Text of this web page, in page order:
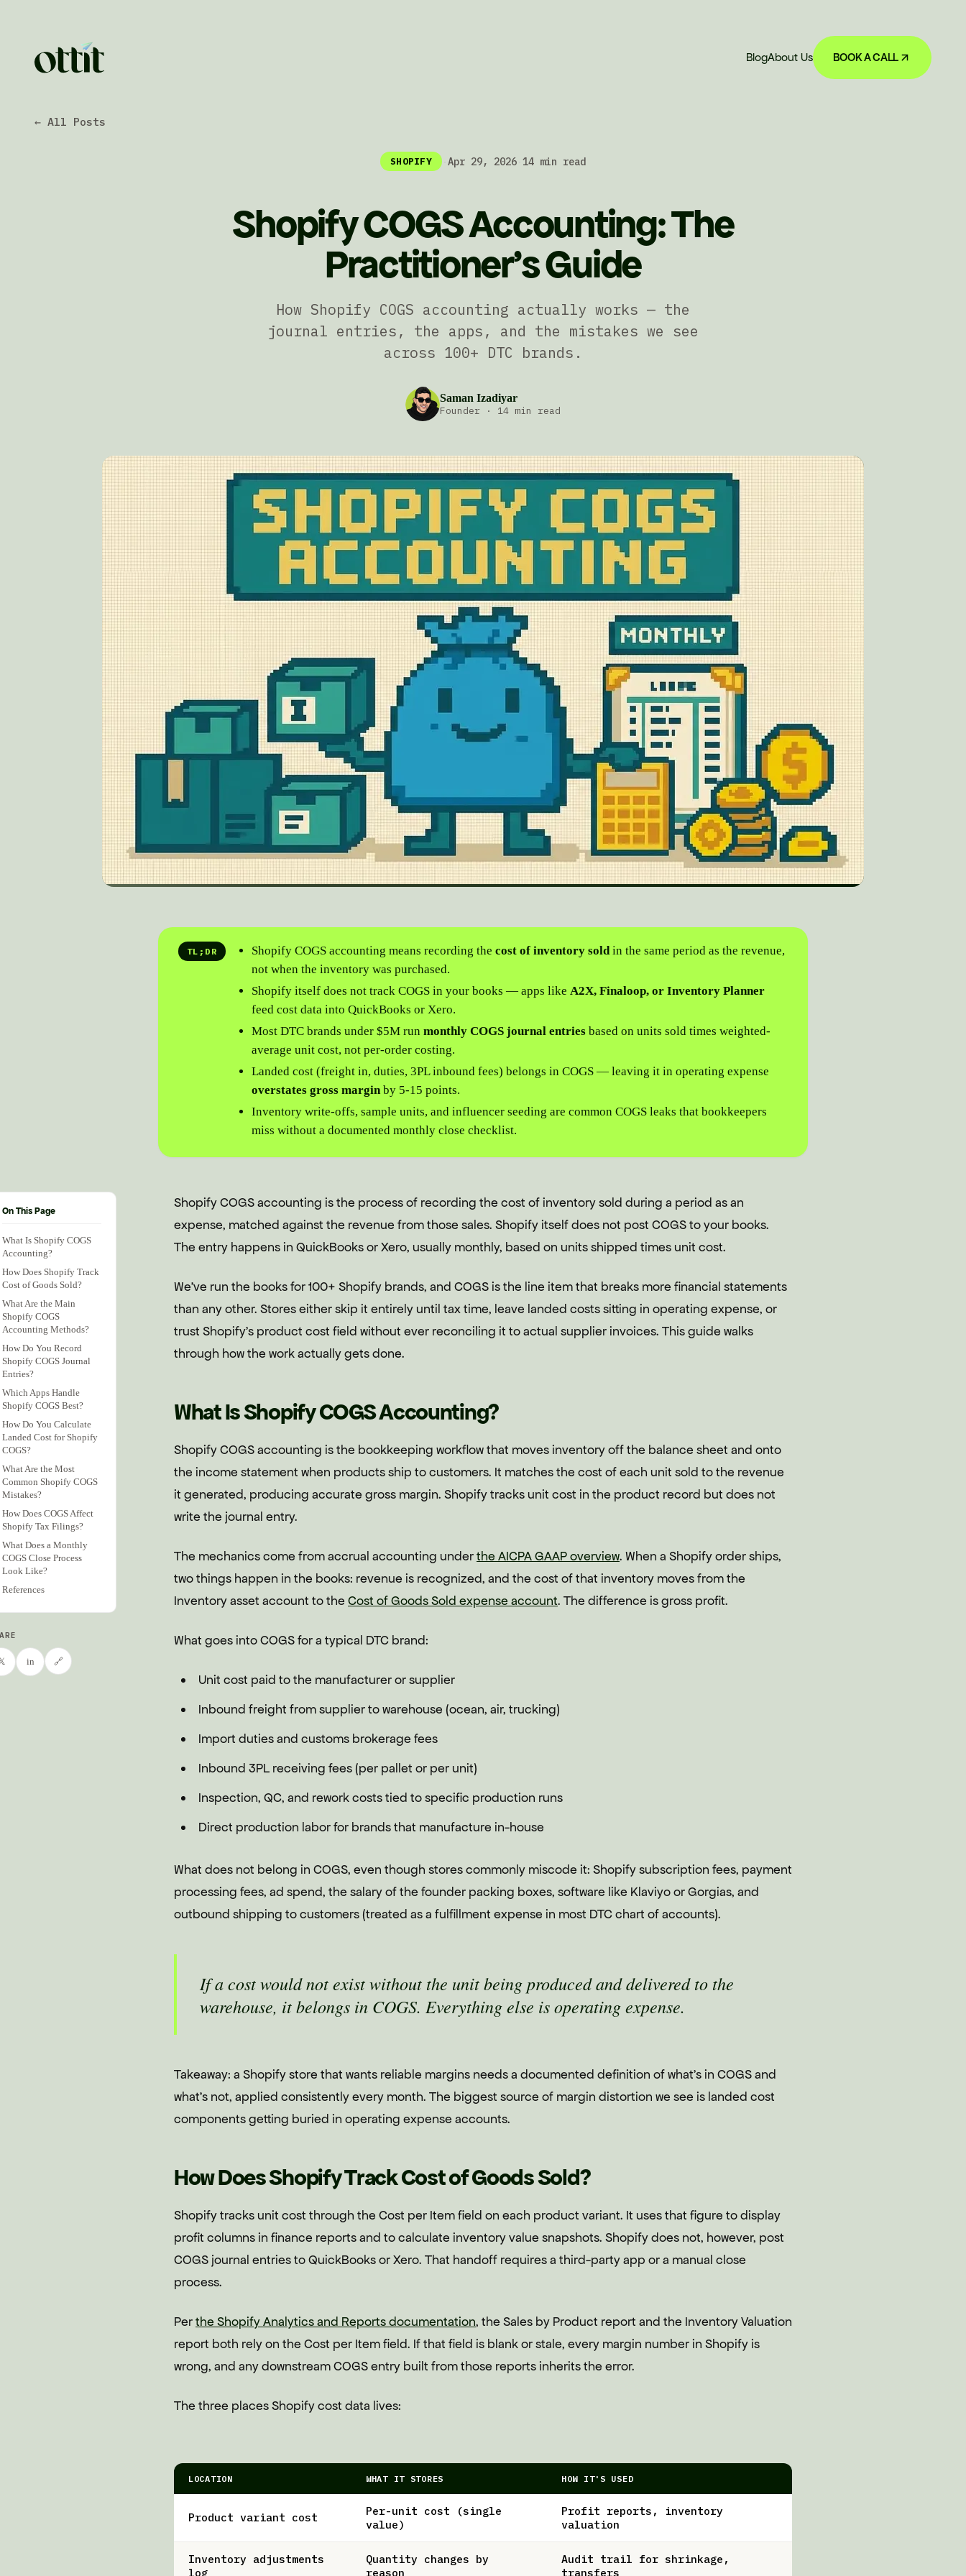
BlogAbout Us BOOK A CALL
← All Posts
SHOPIFY · Apr 29, 2026· 14 min read
Shopify COGS Accounting: The
Practitioner's Guide
How Shopify COGS accounting actually works — the
journal entries, the apps, and the mistakes we see
across 100+ DTC brands.
Saman Izadiyar
Founder
· 14 min read
TL;DR Shopify COGS accounting means recording thecost of inventory soldin the same period as the revenue,
not when the inventory was purchased.
Shopify itself does not track COGS in your books — apps likeA2X, Finaloop, or Inventory Planner
feed cost data into QuickBooks or Xero.
Most DTC brands under $5M runmonthly COGS journal entries based on units sold times weighted-
average unit cost, not per-order costing.
Landed cost (freight in, duties, 3PL inbound fees) belongs in COGS — leaving it in operating expense
overstates gross marginby 5-15 points.
Inventory write-offs, sample units, and influencer seeding are common COGS leaks that bookkeepers
miss without a documented monthly close checklist.
On This Page
What Is Shopify COGS
Accounting?
How Does Shopify Track
Cost of Goods Sold?
What Are the Main
Shopify COGS
Accounting Methods?
How Do You Record
Shopify COGS Journal
Entries?
Which Apps Handle
Shopify COGS Best?
How Do You Calculate
Landed Cost for Shopify
COGS?
What Are the Most
Common Shopify COGS
Mistakes?
How Does COGS Affect
Shopify Tax Filings?
What Does a Monthly
COGS Close Process
Look Like?
References
in 🔗
Shopify COGS accounting is the process of recording the cost of inventory sold during a period as an
expense, matched against the revenue from those sales. Shopify itself does not post COGS to your books.
The entry happens in QuickBooks or Xero, usually monthly, based on units shipped times unit cost.
We've run the books for 100+ Shopify brands, and COGS is the line item that breaks more financial statements
than any other. Stores either skip it entirely until tax time, leave landed costs sitting in operating expense, or
trust Shopify's product cost field without ever reconciling it to actual supplier invoices. This guide walks
through how the work actually gets done.
What Is Shopify COGS Accounting?
Shopify COGS accounting is the bookkeeping workflow that moves inventory off the balance sheet and onto
the income statement when products ship to customers. It matches the cost of each unit sold to the revenue
it generated, producing accurate gross margin. Shopify tracks unit cost in the product record but does not
write the journal entry.
The mechanics come from accrual accounting underthe AICPA GAAP overview. When a Shopify order ships,
two things happen in the books: revenue is recognized, and the cost of that inventory moves from the
Inventory asset account to the Cost of Goods Sold expense account. The difference is gross profit.
What goes into COGS for a typical DTC brand:
Unit cost paid to the manufacturer or supplier
Inbound freight from supplier to warehouse (ocean, air, trucking)
Import duties and customs brokerage fees
Inbound 3PL receiving fees (per pallet or per unit)
Inspection, QC, and rework costs tied to specific production runs
Direct production labor for brands that manufacture in-house
What does not belong in COGS, even though stores commonly miscode it: Shopify subscription fees, payment
processing fees, ad spend, the salary of the founder packing boxes, software like Klaviyo or Gorgias, and
outbound shipping to customers (treated as a fulfillment expense in most DTC chart of accounts).
If a cost would not exist without the unit being produced and delivered to the
warehouse, it belongs in COGS. Everything else is operating expense.
Takeaway: a Shopify store that wants reliable margins needs a documented definition of what's in COGS and
what's not, applied consistently every month. The biggest source of margin distortion we see is landed cost
components getting buried in operating expense accounts.
How Does Shopify Track Cost of Goods Sold?
Shopify tracks unit cost through the Cost per Item field on each product variant. It uses that figure to display
profit columns in finance reports and to calculate inventory value snapshots. Shopify does not, however, post
COGS journal entries to QuickBooks or Xero. That handoff requires a third-party app or a manual close
process.
Perthe Shopify Analytics and Reports documentation, the Sales by Product report and the Inventory Valuation
report both rely on the Cost per Item field. If that field is blank or stale, every margin number in Shopify is
wrong, and any downstream COGS entry built from those reports inherits the error.
The three places Shopify cost data lives:
LOCATION WHAT IT STORES HOW IT'S USED
Product variant cost
Per-unit cost (single
value)
Profit reports, inventory
valuation
Inventory adjustments
log
Quantity changes by
reason
Audit trail for shrinkage,
transfers